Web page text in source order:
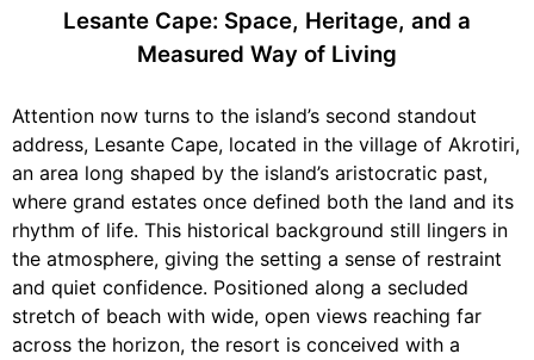
Lesante Cape: Space, Heritage, and a
Measured Way of Living
Attention now turns to the island’s second standout
address, Lesante Cape, located in the village of Akrotiri,
an area long shaped by the island’s aristocratic past,
where grand estates once defined both the land and its
rhythm of life. This historical background still lingers in
the atmosphere, giving the setting a sense of restraint
and quiet confidence. Positioned along a secluded
stretch of beach with wide, open views reaching far
across the horizon, the resort is conceived with a